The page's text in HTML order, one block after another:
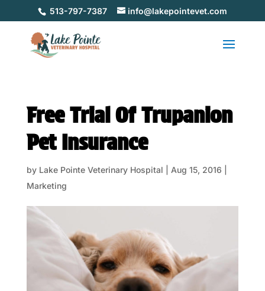
513-797-7387 info@lakepointevet.com
Free Trial Of Trupanion
Pet Insurance
by Lake Pointe Veterinary Hospital Aug 15, 2016
Marketing